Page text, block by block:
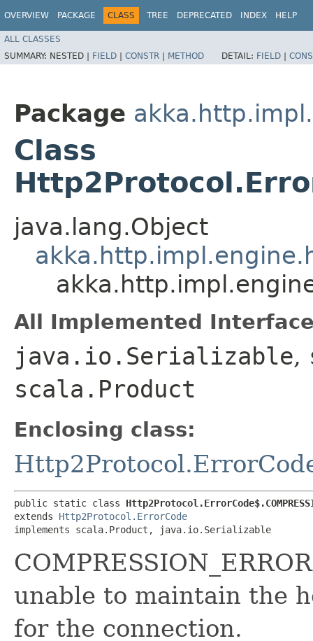
OVERVIEW PACKAGE CLASS TREE DEPRECATED INDEX HELP
ALL CLASSES
SUMMARY: NESTED | FIELD | CONSTR | METHOD DETAIL: FIELD |
Package
Class
java.lang.Object
All Implemented
java.io.Serializable,
scala.Product
Enclosing class:
public static class
extends Http2Protocol.ErrorCode
implements scala.Product, java.io.Serializable
unable to maintain the
for the connection.